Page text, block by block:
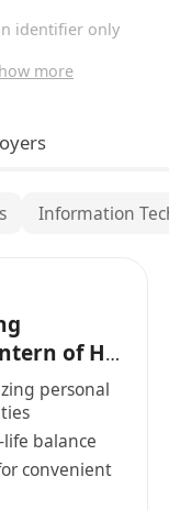
identifier only
more
Information
of HK
personal
balance
convenient